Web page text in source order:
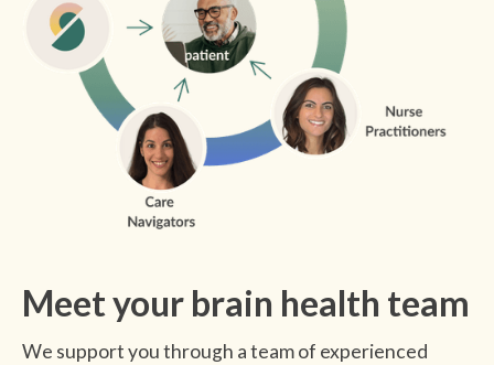
monthly clinician check-ins.
Meet your brain health team
We support you through a team of experienced